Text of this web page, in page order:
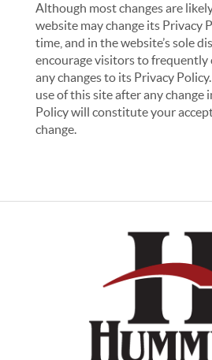
Although most changes are
website may change its Privacy
time, and in the website’s sole
encourage visitors to frequently
any changes to its Privacy
use of this site after any change
Policy will constitute your
change.